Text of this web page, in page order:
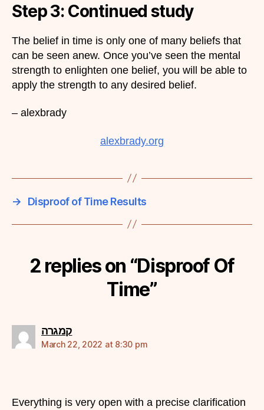
Step 3: Continued study​
The belief in time is only one of many beliefs that
can be seen anew. Once you’ve seen the mental
strength to enlighten one belief, you will be able to
apply the strength to any desired belief.
– alexbrady
alexbrady.org
→ Disproof of Time Results
2 replies on “Disproof Of
Time”
קמגרהsays:
March 22, 2022 at 8:30 pm
Everything is very open with a precise clarification